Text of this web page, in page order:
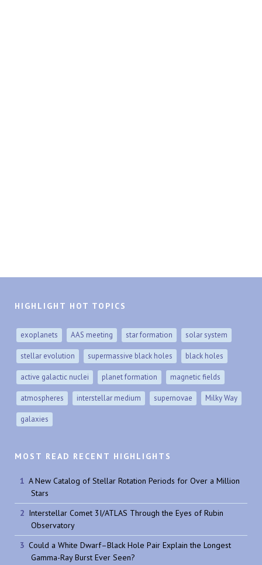
HIGHLIGHT HOT TOPICS
exoplanets AAS meeting star formation solar system
stellar evolution supermassive black holes black holes
active galactic nuclei planet formation magnetic fields
atmospheres interstellar medium supernovae Milky Way
galaxies
MOST READ RECENT HIGHLIGHTS
A New Catalog of Stellar Rotation Periods for Over a Million
Stars
Interstellar Comet 3I/ATLAS Through the Eyes of Rubin
Observatory
Could a White Dwarf–Black Hole Pair Explain the Longest
Gamma-Ray Burst Ever Seen?